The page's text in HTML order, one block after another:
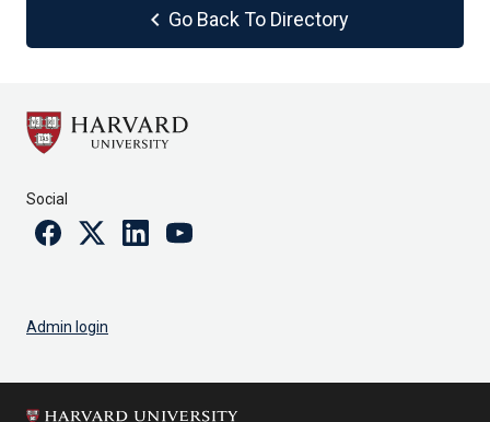
chevron_left Go Back To Directory
Social
FacebookTwitterLinkedinYoutube
Admin login